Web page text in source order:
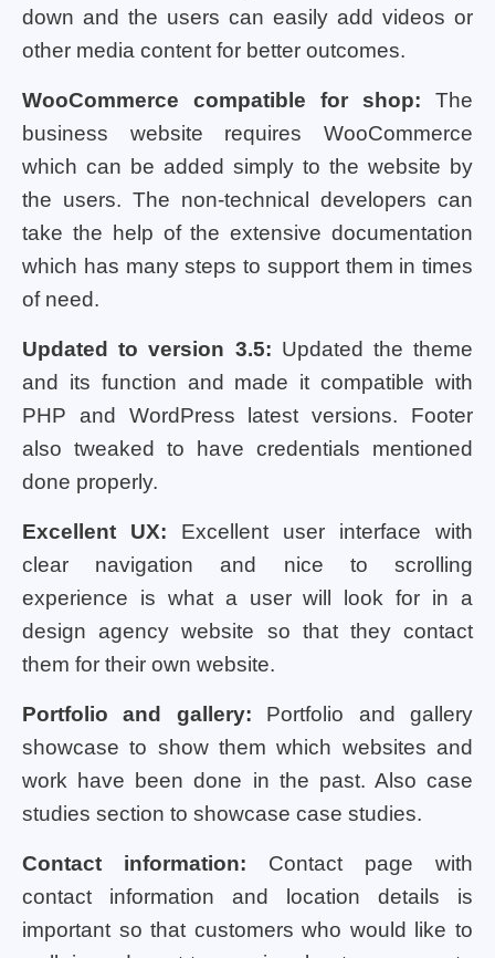
down and the users can easily add videos or
other media content for better outcomes.
WooCommerce compatible for shop: The
business website requires WooCommerce
which can be added simply to the website by
the users. The non-technical developers can
take the help of the extensive documentation
which has many steps to support them in times
of need.
Updated to version 3.5: Updated the theme
and its function and made it compatible with
PHP and WordPress latest versions. Footer
also tweaked to have credentials mentioned
done properly.
Excellent UX: Excellent user interface with
clear navigation and nice to scrolling
experience is what a user will look for in a
design agency website so that they contact
them for their own website.
Portfolio and gallery: Portfolio and gallery
showcase to show them which websites and
work have been done in the past. Also case
studies section to showcase case studies.
Contact information: Contact page with
contact information and location details is
important so that customers who would like to